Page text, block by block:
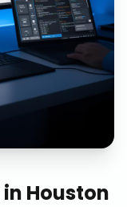
in Houston